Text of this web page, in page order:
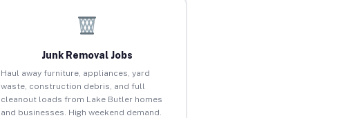
Junk Removal Jobs
Haul away furniture, appliances, yard
waste, construction debris, and full
cleanout loads from Lake Butler homes
and businesses. High weekend demand.